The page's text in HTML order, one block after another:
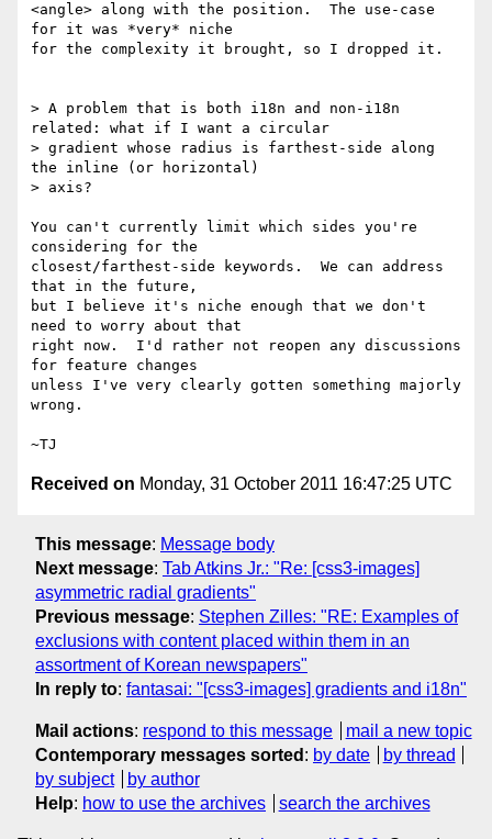
<angle> along with the position.  The use-case
for it was *very* niche
for the complexity it brought, so I dropped it.
> A problem that is both i18n and non-i18n
related: what if I want a circular
> gradient whose radius is farthest-side along
the inline (or horizontal)
> axis?
You can't currently limit which sides you're
considering for the
closest/farthest-side keywords.  We can address
that in the future,
but I believe it's niche enough that we don't
need to worry about that
right now.  I'd rather not reopen any discussions
for feature changes
unless I've very clearly gotten something majorly
wrong.
Received on Monday, 31 October 2011 16:47:25 UTC
This message: Message body
Next message: Tab Atkins Jr.: "Re: [css3-images]
asymmetric radial gradients"
Previous message: Stephen Zilles: "RE: Examples of
exclusions with content placed within them in an
assortment of Korean newspapers"
In reply to: fantasai: "[css3-images] gradients and i18n"
Mail actions: respond to this message
mail a new topic
Contemporary messages sorted : by date
by thread
by subject
by author
Help: how to use the archives search the archives